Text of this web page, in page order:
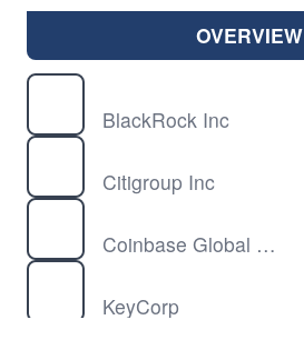
OVERVIEW
BlackRock Inc
Citigroup Inc
Coinbase Global Inc
KeyCorp